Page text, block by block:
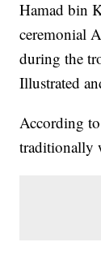
Hamad bin
ceremonial
during the
Illustrated
According
traditionally